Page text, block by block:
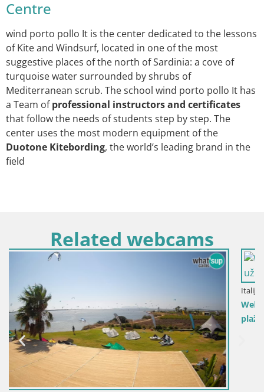
Centre
wind porto pollo It is the center dedicated to the lessons
of Kite and Windsurf, located in one of the most
suggestive places of the north of Sardinia: a cove of
turquoise water surrounded by shrubs of
Mediterranean scrub. The school wind porto pollo It has
a Team ofprofessional instructors and certificates
that follow the needs of students step by step. The
center uses the most modern equipment of the
Duotone Kitebording, the world’s leading brand in the
field
Related webcams
Italija / Sardinija / Golfo Aranci
Web kamera Terza Spiaggia Golfo Aranci – Pogled uživo
plažu